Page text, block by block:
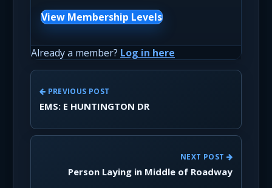
View Membership Levels
Already a member? Log in here
PREVIOUS POST
EMS: E HUNTINGTON DR
NEXT POST
Person Laying in Middle of Roadway